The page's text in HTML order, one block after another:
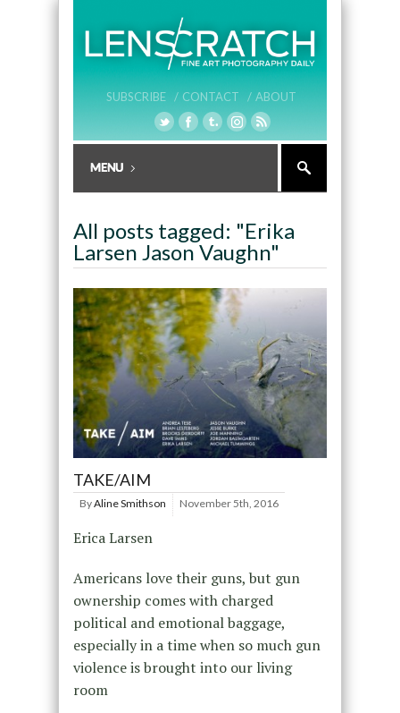
SUBSCRIBE / CONTACT / ABOUT
All posts tagged: "Erika
Larsen Jason Vaughn"
TAKE/AIM
ByAline Smithson November 5th, 2016
Erica Larsen
Americans love their guns, but gun
ownership comes with charged
political and emotional baggage,
especially in a time when so much gun
violence is brought into our living
room